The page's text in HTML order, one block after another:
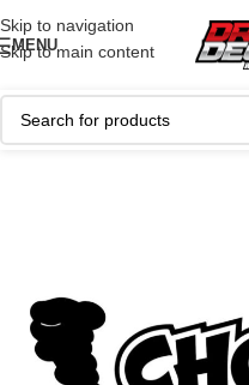
Skip to navigation
Skip to main content
MENU